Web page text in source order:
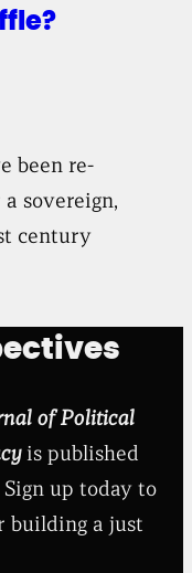
been re-
sovereign,
century
of Political
is published
Sign up today to
building a just